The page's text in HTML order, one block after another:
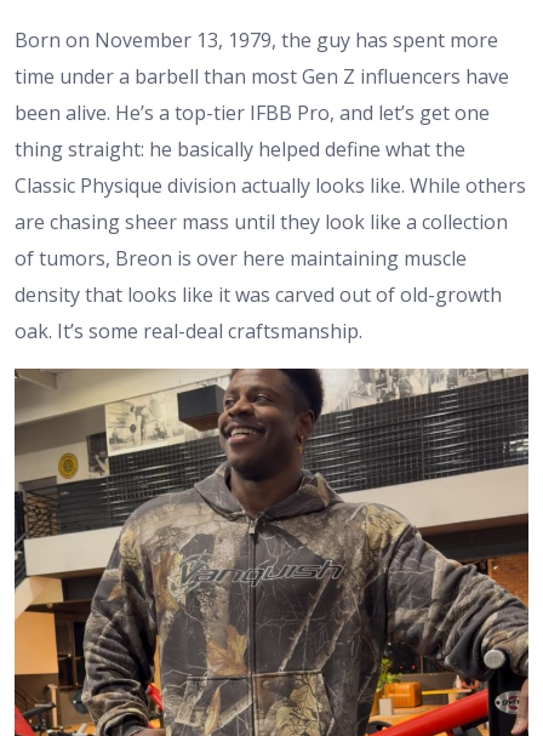
Born on November 13, 1979, the guy has spent more
time under a barbell than most Gen Z influencers have
been alive. He’s a top-tier IFBB Pro, and let’s get one
thing straight: he basically helped define what the
Classic Physique division actually looks like. While others
are chasing sheer mass until they look like a collection
of tumors, Breon is over here maintaining muscle
density that looks like it was carved out of old-growth
oak. It’s some real-deal craftsmanship.